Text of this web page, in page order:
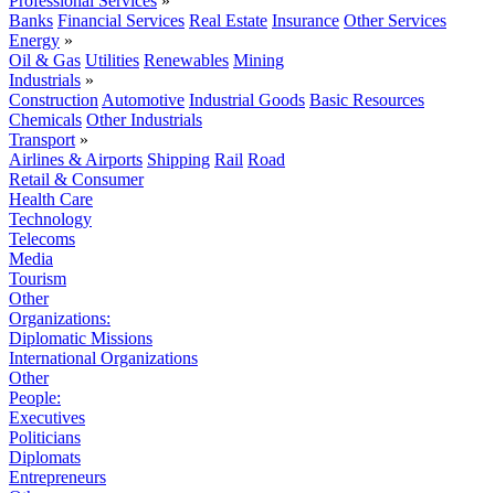
Banks Financial Services Real Estate Insurance Other Services
Energy »
Oil & Gas Utilities Renewables Mining
Industrials »
Construction Automotive Industrial Goods Basic Resources
Chemicals Other Industrials
Transport »
Airlines & Airports Shipping Rail Road
Retail & Consumer
Health Care
Technology
Telecoms
Media
Tourism
Other
Organizations:
Diplomatic Missions
International Organizations
Other
People:
Executives
Politicians
Diplomats
Entrepreneurs